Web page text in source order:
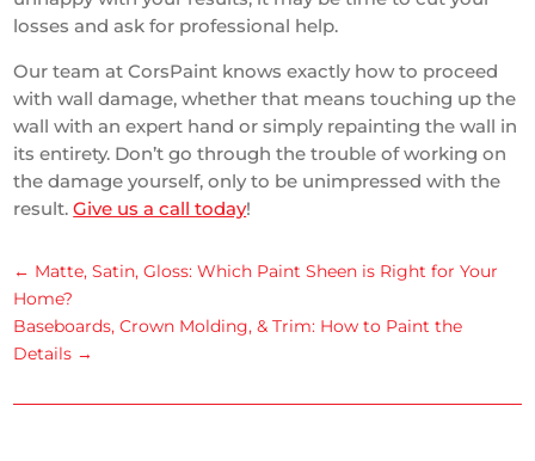
losses and ask for professional help.
Our team at CorsPaint knows exactly how to proceed
with wall damage, whether that means touching up the
wall with an expert hand or simply repainting the wall in
its entirety. Don’t go through the trouble of working on
the damage yourself, only to be unimpressed with the
result.Give us a call today!
← Matte, Satin, Gloss: Which Paint Sheen is Right for Your
Home?
Baseboards, Crown Molding, & Trim: How to Paint the
Details →